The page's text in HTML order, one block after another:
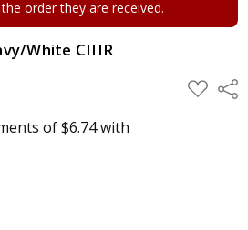
order they are received.
White CIIIR
ADD
TO